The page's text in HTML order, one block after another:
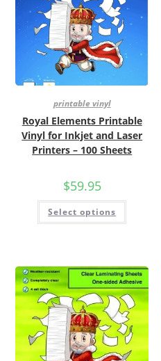
printable vinyl
Royal Elements Printable
Vinyl for Inkjet and Laser
Printers – 100 Sheets
$59.95
Select options